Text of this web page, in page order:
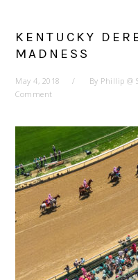
KENTUCKY
MADNESS
May 4, 2018 By Phillip @
Comment